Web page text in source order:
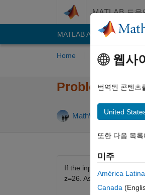
MATLAB 도움
MATLAB Answers File
Home Problem Groups
Problem 42.
MathWorks Cody
If the input string s is a
z=26. Assume the input
웹사
번역된 콘텐츠
United
또한 다음 목
미주
América Latina
Canada